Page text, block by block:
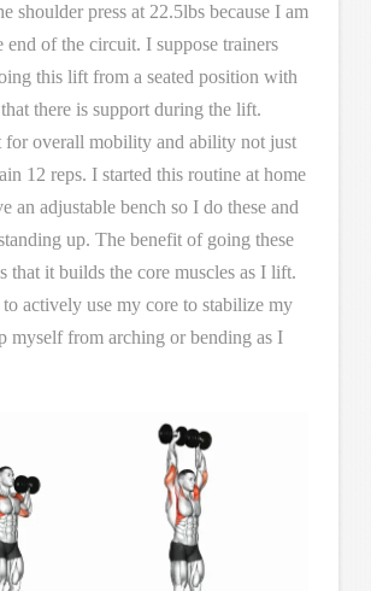
shoulder press at 22.5lbs because I am
end of the circuit. I suppose trainers
this lift from a seated position with
there is support during the lift.
overall mobility and ability not just
12 reps. I started this routine at home
an adjustable bench so I do these and
up. The benefit of going these
that it builds the core muscles as I lift.
actively use my core to stabilize my
myself from arching or bending as I